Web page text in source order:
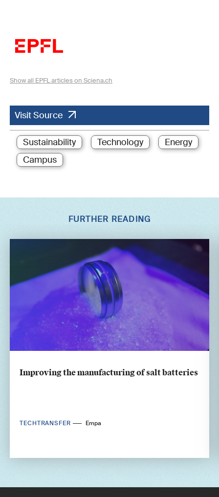
Show all EPFL articles on Sciena.ch
Visit Source
Sustainability Technology
Energy
Campus
FURTHER READING
Improving the manufacturing of salt batteries
TECHTRANSFER Empa